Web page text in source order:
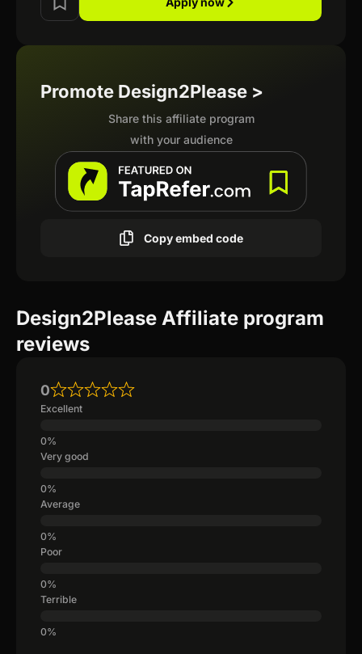
Promote Design2Please >
Share this affiliate program
with your audience
Copy embed code
Design2Please Affiliate program
reviews
0
Excellent
Very good
Average
Poor
Terrible